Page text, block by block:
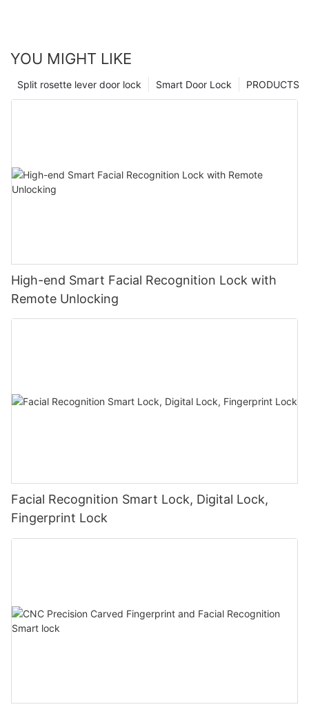
YOU MIGHT LIKE
PRODUCTS
Smart Door Lock
Split rosette lever door lock
High-end Smart Facial Recognition Lock with
Remote Unlocking
Facial Recognition Smart Lock, Digital Lock,
Fingerprint Lock